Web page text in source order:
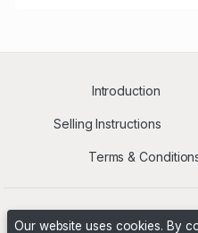
Introduction
Selling Instructions
Terms &
Our website uses cookies. By